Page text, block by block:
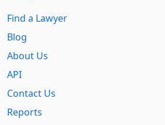
Find a Lawyer
Blog
About Us
API
Contact Us
Reports